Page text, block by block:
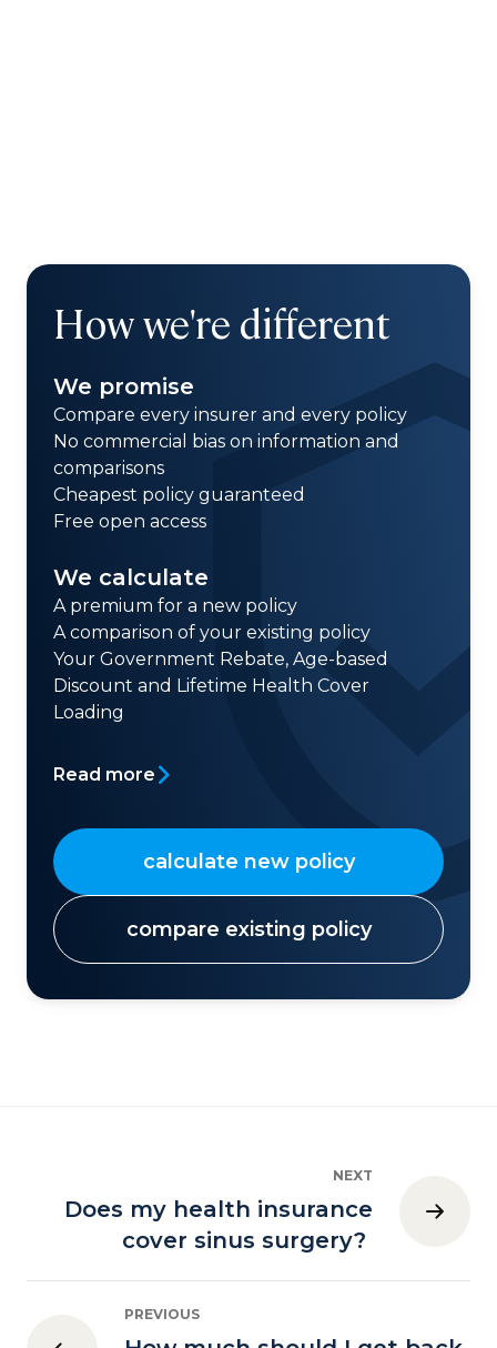
How we're different
We promise
Compare every insurer and every policy
No commercial bias on information and
comparisons
Cheapest policy guaranteed
Free open access
We calculate
A premium for a new policy
A comparison of your existing policy
Your Government Rebate, Age-based
Discount and Lifetime Health Cover
Loading
Read more
calculate new policy
compare existing policy
NEXT
Does my health insurance
cover sinus surgery?
PREVIOUS